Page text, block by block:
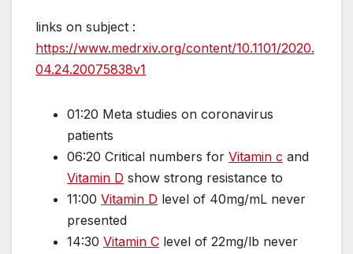
links on subject :
https://www.medrxiv.org/content/10.1101/2020.
04.24.20075838v1
01:20 Meta studies on coronavirus
patients
06:20 Critical numbers for Vitamin c and
Vitamin D show strong resistance to
11:00 Vitamin D level of 40mg/mL never
presented
14:30 Vitamin C level of 22mg/lb never